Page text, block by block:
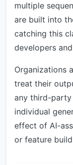
multiple
are built into
catching this
developers
Organizations
treat their
any third-
individual
effect of AI-
or feature